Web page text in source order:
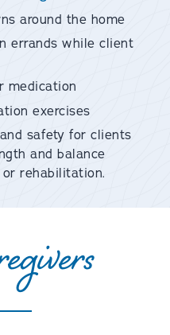
around the home
errands while client
medication
exercises
safety for clients
and balance
rehabilitation.